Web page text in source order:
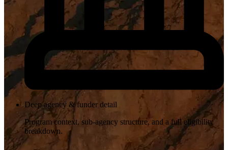
Deep agency & funder detail
Program context, sub-agency structure, and a full eligibility
breakdown.